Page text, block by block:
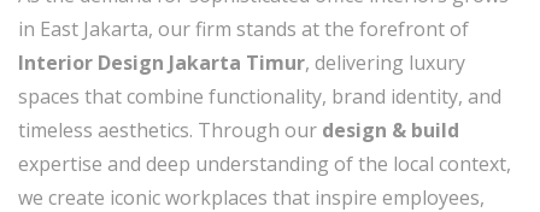
in East Jakarta, our firm stands at the forefront of
Interior Design Jakarta Timur, delivering luxury
spaces that combine functionality, brand identity, and
timeless aesthetics. Through our design & build
expertise and deep understanding of the local context,
we create iconic workplaces that inspire employees,